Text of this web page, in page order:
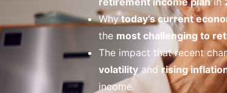
Whytoday’s current
the most challenging to
The impact that recent
volatility and rising
income.